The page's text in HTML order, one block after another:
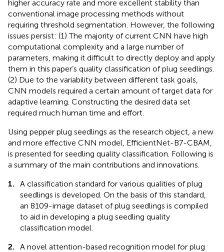
higher accuracy rate and more excellent stability than
conventional image processing methods without
requiring threshold segmentation. However, the following
issues persist: (1) The majority of current CNN have high
computational complexity and a large number of
parameters, making it difficult to directly deploy and apply
them in this paper’s quality classification of plug seedlings.
(2) Due to the variability between different task goals,
CNN models required a certain amount of target data for
adaptive learning. Constructing the desired data set
required much human time and effort.
Using pepper plug seedlings as the research object, a new
and more effective CNN model, EfficientNet-B7-CBAM,
is presented for seedling quality classification. Following is
a summary of the main contributions and innovations.
1.
A classification standard for various qualities of plug
seedlings is developed. On the basis of this standard,
an 8109-image dataset of plug seedlings is compiled
to aid in developing a plug seedling quality
classification model.
2.
A novel attention-based recognition model for plug